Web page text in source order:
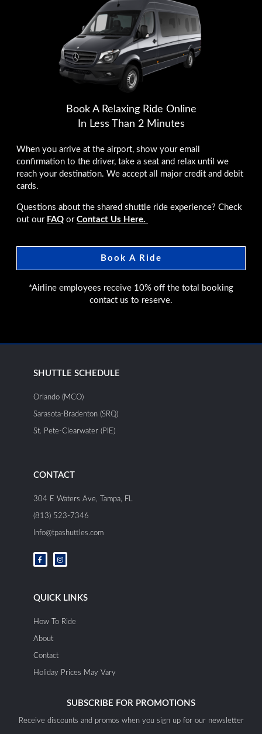
Book A Relaxing Ride Online
In Less Than 2 Minutes
When you arrive at the airport, show your email
confirmation to the driver, take a seat and relax until we
reach your destination. We accept all major credit and debit
cards.
Questions about the shared shuttle ride experience? Check
out our FAQ or Contact Us Here.
Book A Ride
*Airline employees receive 10% off the total booking
contact us to reserve.
SHUTTLE SCHEDULE
Orlando (MCO)
Sarasota-Bradenton (SRQ)
St. Pete-Clearwater (PIE)
CONTACT
304 E Waters Ave, Tampa, FL
(813) 523-7346
Info@tpashuttles.com
F
a
c
o
k
I
n
s
r
a
QUICK LINKS
How To Ride
About
Contact
Holiday Prices May Vary
SUBSCRIBE FOR PROMOTIONS
Receive discounts and promos when you sign up for our newsletter